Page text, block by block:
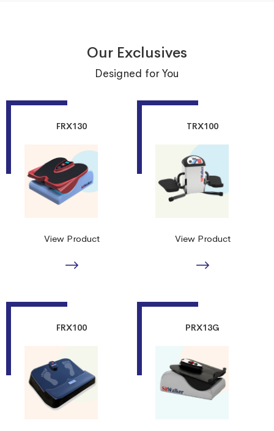
Our Exclusives
Designed for You
FRX130
View Product
TRX100
View Product
FRX100 PRX13G